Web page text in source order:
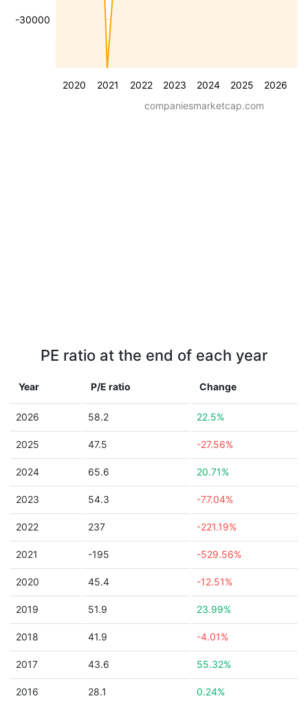
2020 2021 2022 2023 2024 2025 2026
-30000
companiesmarketcap.com
PE ratio at the end of each year
Year P/E ratio Change
2026 58.2 22.5%
2025 47.5 -27.56%
2024 65.6 20.71%
2023 54.3 -77.04%
2022 237 -221.19%
2021 -195 -529.56%
2020 45.4 -12.51%
2019 51.9 23.99%
2018 41.9 -4.01%
2017 43.6 55.32%
2016 28.1 0.24%